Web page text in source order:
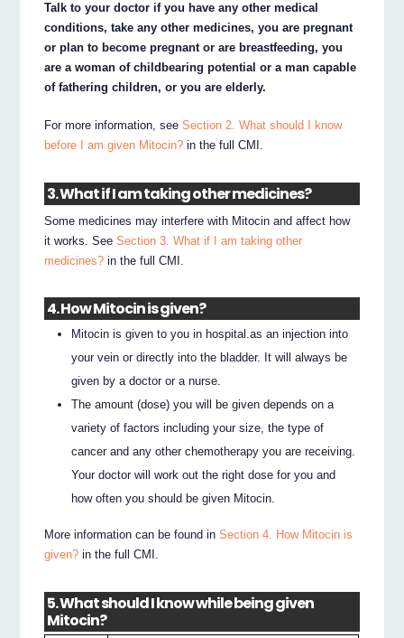
Talk to your doctor if you have any other medical
conditions, take any other medicines, you are pregnant
or plan to become pregnant or are breastfeeding, you
are a woman of childbearing potential or a man capable
of fathering children, or you are elderly.
For more information, seeSection 2. What should I know
before I am given Mitocin? in the full CMI.
3. What if I am taking other medicines?
Some medicines may interfere with Mitocin and affect how
it works. SeeSection 3. What if I am taking other
medicines? in the full CMI.
4. How Mitocin is given?
Mitocin is given to you in hospital.as an injection into
your vein or directly into the bladder. It will always be
given by a doctor or a nurse.
The amount (dose) you will be given depends on a
variety of factors including your size, the type of
cancer and any other chemotherapy you are receiving.
Your doctor will work out the right dose for you and
how often you should be given Mitocin.
More information can be found inSection 4. How Mitocin is
given? in the full CMI.
5. What should I know while being given
Mitocin?